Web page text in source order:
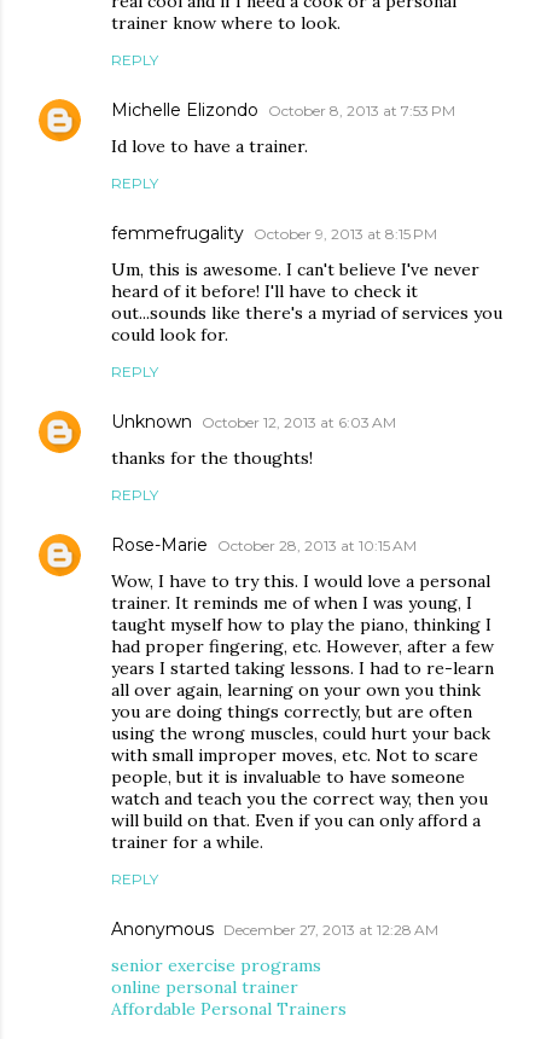
trainer know where to look.
REPLY
Michelle Elizondo October 8, 2013 at 7:53 PM
Id love to have a trainer.
REPLY
femmefrugality October 9, 2013 at 8:15 PM
Um, this is awesome. I can't believe I've never
heard of it before! I'll have to check it
out...sounds like there's a myriad of services you
could look for.
REPLY
Unknown October 12, 2013 at 6:03 AM
thanks for the thoughts!
REPLY
Rose-Marie October 28, 2013 at 10:15 AM
Wow, I have to try this. I would love a personal
trainer. It reminds me of when I was young, I
taught myself how to play the piano, thinking I
had proper fingering, etc. However, after a few
years I started taking lessons. I had to re-learn
all over again, learning on your own you think
you are doing things correctly, but are often
using the wrong muscles, could hurt your back
with small improper moves, etc. Not to scare
people, but it is invaluable to have someone
watch and teach you the correct way, then you
will build on that. Even if you can only afford a
trainer for a while.
REPLY
Anonymous December 27, 2013 at 12:28 AM
senior exercise programs
online personal trainer
Affordable Personal Trainers